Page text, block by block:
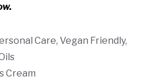
Care, Vegan Friendly,
Cream